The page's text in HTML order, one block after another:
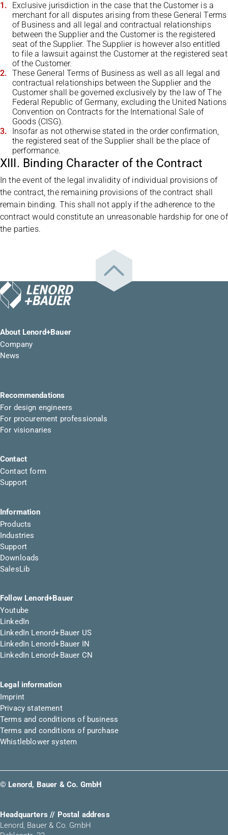
Exclusive jurisdiction in the case that the Customer is a
merchant for all disputes arising from these General Terms
of Business and all legal and contractual relationships
between the Supplier and the Customer is the registered
seat of the Supplier. The Supplier is however also entitled
to file a lawsuit against the Customer at the registered seat
of the Customer.
These General Terms of Business as well as all legal and
contractual relationships between the Supplier and the
Customer shall be governed exclusively by the law of The
Federal Republic of Germany, excluding the United Nations
Convention on Contracts for the International Sale of
Goods (CISG).
Insofar as not otherwise stated in the order confirmation,
the registered seat of the Supplier shall be the place of
performance.
XIII. Binding Character of the Contract
In the event of the legal invalidity of individual provisions of
the contract, the remaining provisions of the contract shall
remain binding. This shall not apply if the adherence to the
contract would constitute an unreasonable hardship for one of
the parties.
About Lenord+Bauer
Company
News
Recommendations
For design engineers
For procurement professionals
For visionaries
Contact
Contact form
Support
Information
Products
Industries
Support
Downloads
SalesLib
Follow Lenord+Bauer
Youtube
LinkedIn
LinkedIn Lenord+Bauer US
LinkedIn Lenord+Bauer IN
LinkedIn Lenord+Bauer CN
Legal information
Imprint
Privacy statement
Terms and conditions of business
Terms and conditions of purchase
Whistleblower system
© Lenord, Bauer & Co. GmbH
Headquarters // Postal address
Lenord, Bauer & Co. GmbH